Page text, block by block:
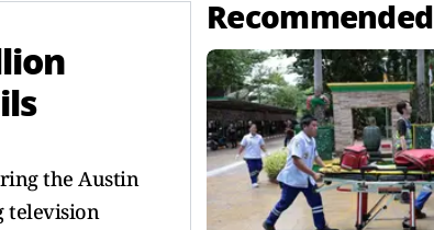
the Austin
television
Recommended